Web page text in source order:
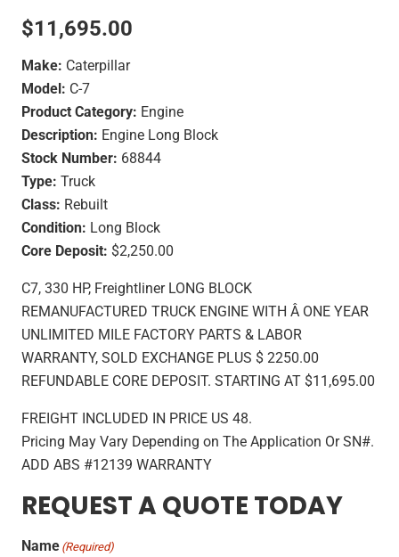
$11,695.00
Make: Caterpillar
Model: C-7
Product Category: Engine
Description: Engine Long Block
Stock Number: 68844
Type: Truck
Class: Rebuilt
Condition: Long Block
Core Deposit: $2,250.00
C7, 330 HP, Freightliner LONG BLOCK
REMANUFACTURED TRUCK ENGINE WITH Â ONE YEAR
UNLIMITED MILE FACTORY PARTS & LABOR
WARRANTY, SOLD EXCHANGE PLUS $ 2250.00
REFUNDABLE CORE DEPOSIT. STARTING AT $11,695.00
FREIGHT INCLUDED IN PRICE US 48.
Pricing May Vary Depending on The Application Or SN#.
ADD ABS #12139 WARRANTY
REQUEST A QUOTE TODAY
Name (Required)